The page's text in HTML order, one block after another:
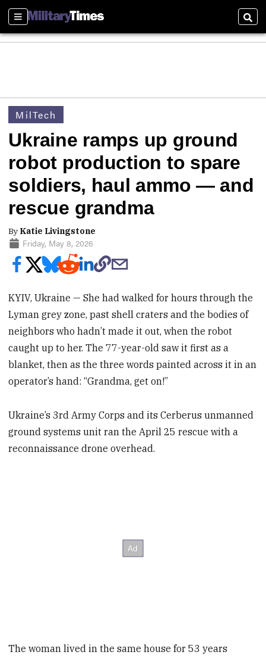
Sections
MilTech
Ukraine ramps up ground
robot production to spare
soldiers, haul ammo — and
rescue grandma
By Katie Livingstone
Friday, May 8, 2026
KYIV, Ukraine — She had walked for hours through the
Lyman grey zone, past shell craters and the bodies of
neighbors who hadn’t made it out, when the robot
caught up to her. The 77-year-old saw it first as a
blanket, then as the three words painted across it in an
operator’s hand: “Grandma, get on!”
Ukraine’s 3rd Army Corps and its Cerberus unmanned
ground systems unit ran the April 25 rescue with a
reconnaissance drone overhead.
The woman lived in the same house for 53 years